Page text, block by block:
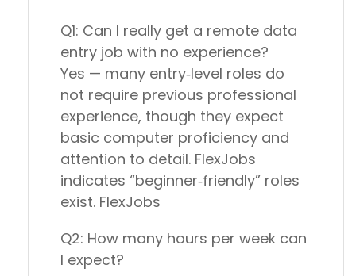
Q1: Can I really get a remote data
entry job with no experience?
Yes — many entry‑level roles do
not require previous professional
experience, though they expect
basic computer proficiency and
attention to detail. FlexJobs
indicates “beginner‑friendly” roles
exist. FlexJobs
Q2: How many hours per week can
I expect?